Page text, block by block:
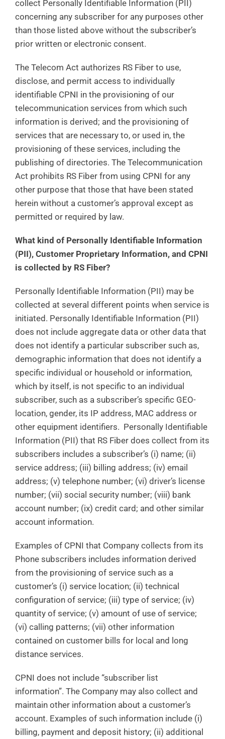
collect Personally Identifiable Information (PII)
concerning any subscriber for any purposes other
than those listed above without the subscriber’s
prior written or electronic consent.
The Telecom Act authorizes RS Fiber to use,
disclose, and permit access to individually
identifiable CPNI in the provisioning of our
telecommunication services from which such
information is derived; and the provisioning of
services that are necessary to, or used in, the
provisioning of these services, including the
publishing of directories. The Telecommunication
Act prohibits RS Fiber from using CPNI for any
other purpose that those that have been stated
herein without a customer’s approval except as
permitted or required by law.
What kind of Personally Identifiable Information
(PII), Customer Proprietary Information, and CPNI
is collected by RS Fiber?
Personally Identifiable Information (PII) may be
collected at several different points when service is
initiated. Personally Identifiable Information (PII)
does not include aggregate data or other data that
does not identify a particular subscriber such as,
demographic information that does not identify a
specific individual or household or information,
which by itself, is not specific to an individual
subscriber, such as a subscriber’s specific GEO-
location, gender, its IP address, MAC address or
other equipment identifiers. Personally Identifiable
Information (PII) that RS Fiber does collect from its
subscribers includes a subscriber’s (i) name; (ii)
service address; (iii) billing address; (iv) email
address; (v) telephone number; (vi) driver’s license
number; (vii) social security number; (viii) bank
account number; (ix) credit card; and other similar
account information.
Examples of CPNI that Company collects from its
Phone subscribers includes information derived
from the provisioning of service such as a
customer’s (i) service location; (ii) technical
configuration of service; (iii) type of service; (iv)
quantity of service; (v) amount of use of service;
(vi) calling patterns; (vii) other information
contained on customer bills for local and long
distance services.
CPNI does not include “subscriber list
information”. The Company may also collect and
maintain other information about a customer’s
account. Examples of such information include (i)
billing, payment and deposit history; (ii) additional